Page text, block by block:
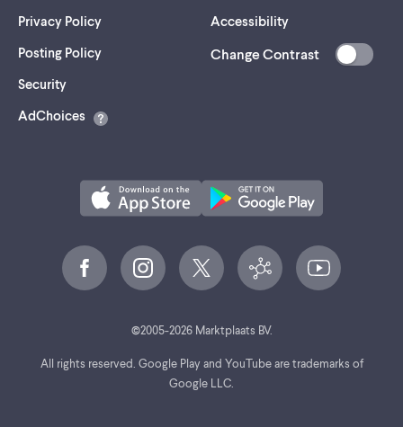
Privacy Policy
Posting Policy
Security(opens
a
AdChoices
Accessibility
Change Contrast
©2005-2026Marktplaats BV.
All rights reserved. Google Play and YouTube are trademarks of
Google LLC.